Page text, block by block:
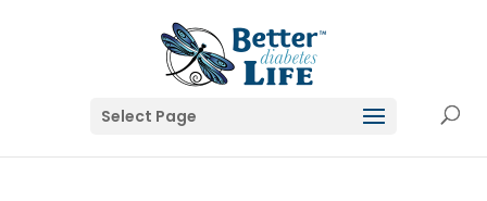
Select Page